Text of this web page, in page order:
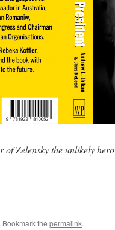
Zelensky the unlikely hero
. Bookmark the permalink.